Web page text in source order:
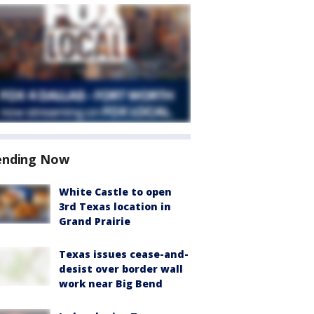
Now
White Castle to open
3rd Texas location in
Grand Prairie
Texas issues cease-and-
desist over border wall
work near Big Bend